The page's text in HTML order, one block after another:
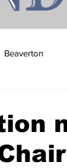
Beaverton
19 NEWS: